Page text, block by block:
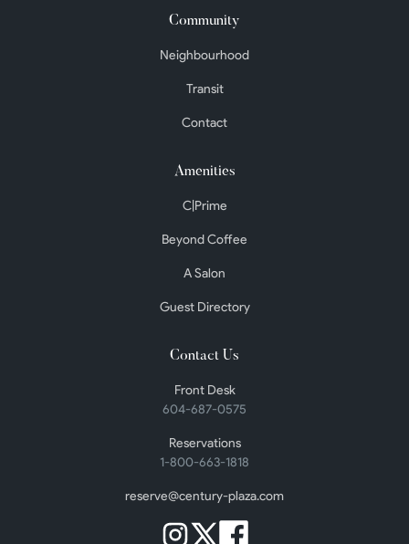
Community
Neighbourhood
Transit
Contact
Amenities
C|Prime
Beyond Coffee
A Salon
Guest Directory
Contact Us
Front Desk
604-687-0575
Reservations
1-800-663-1818
reserve@century-plaza.com